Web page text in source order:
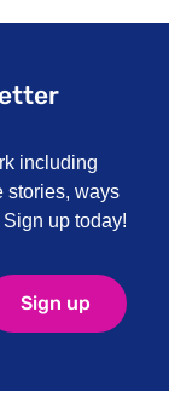
including
stories, ways
up today!
Sign up